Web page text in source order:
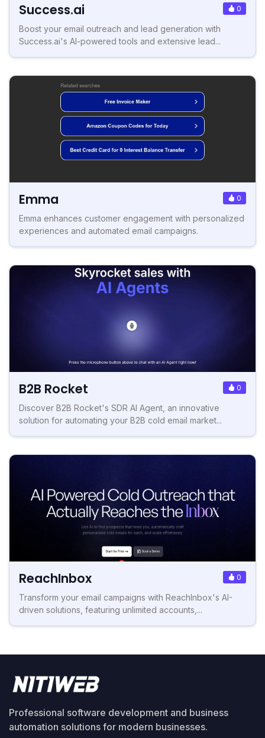
Success.ai 0
Boost your email outreach and lead generation with
Success.ai's AI-powered tools and extensive lead...
Emma 0
Emma enhances customer engagement with personalized
experiences and automated email campaigns.
B2B Rocket 0
Discover B2B Rocket's SDR AI Agent, an innovative
solution for automating your B2B cold email market...
ReachInbox 0
Transform your email campaigns with ReachInbox's AI-
driven solutions, featuring unlimited accounts,...
Professional software development and business
automation solutions for modern businesses.